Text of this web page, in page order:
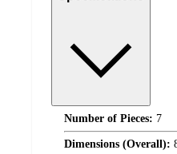
Number of Pieces: 7
Dimensions (Overall):